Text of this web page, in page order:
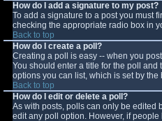
How do I add a signature to my post?
To add a signature to a post you must
checking the appropriate radio box in
Back to top
How do I create a poll?
Creating a poll is easy -- when you
You should enter a title for the poll
options you can list, which is set by
Back to top
How do I edit or delete a poll?
As with posts, polls can only be edited
edit any poll option. However, if